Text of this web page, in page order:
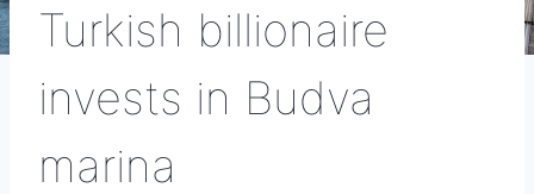
Turkish billionaire
invests in Budva
marina